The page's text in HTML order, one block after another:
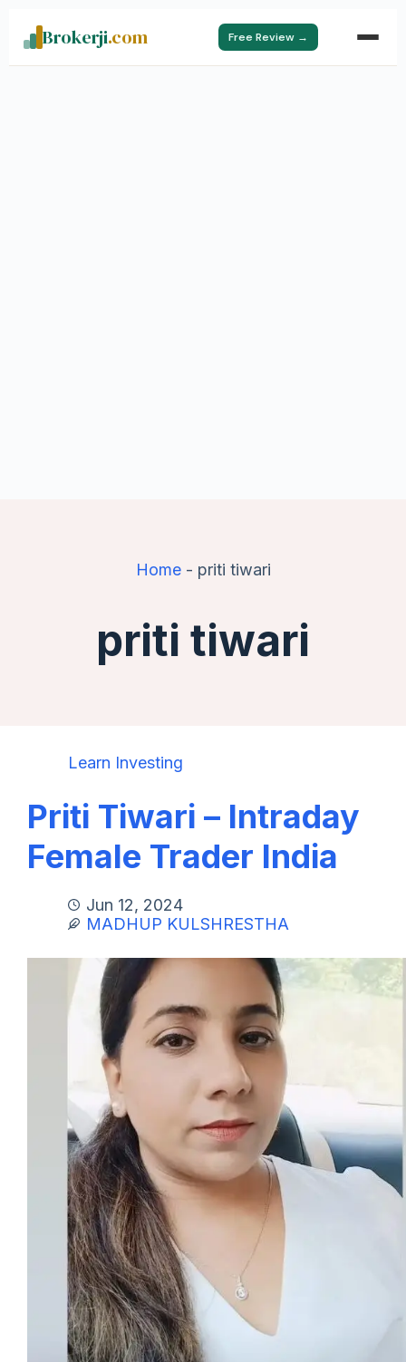
Brokerji.com Free Review →
Home- priti tiwari
priti tiwari
Learn Investing
Priti Tiwari – Intraday
Female Trader India
Jun 12, 2024
MADHUP KULSHRESTHA